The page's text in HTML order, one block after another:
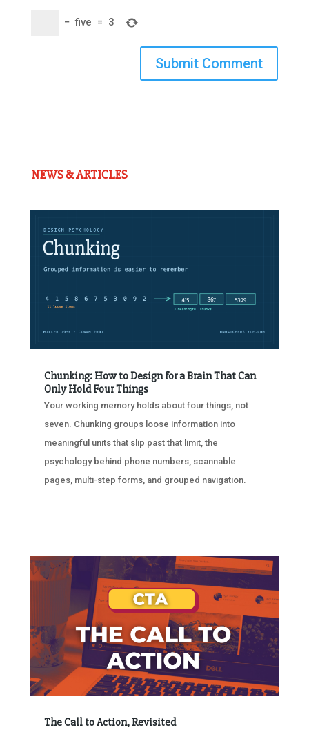
− five = 3
Submit Comment
NEWS & ARTICLES
Chunking: How to Design for a Brain That Can
Only Hold Four Things
Your working memory holds about four things, not
seven. Chunking groups loose information into
meaningful units that slip past that limit, the
psychology behind phone numbers, scannable
pages, multi-step forms, and grouped navigation.
The Call to Action, Revisited